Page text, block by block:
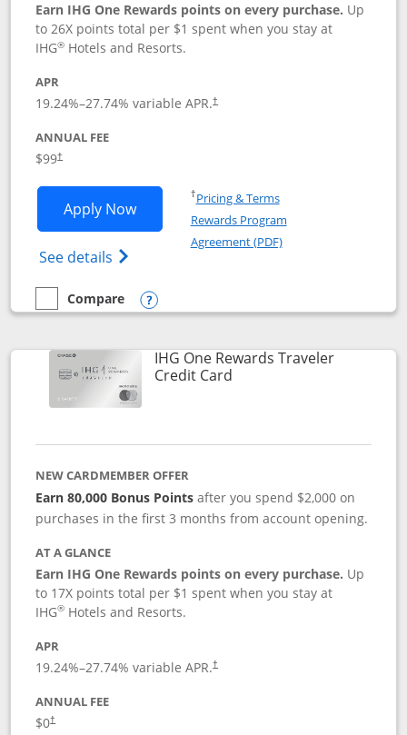
Earn IHG One Rewards points on every purchase. Up
to 26X points total per $1 spent when you stay at
IHG® Hotels and Resorts.
APR
19.24%–27.74% variable APR.†
ANNUAL FEE
$99†
Apply NowOpens IHG One Rewards Premier
See details Opens IHG One Rewards Premier credit
†Pricing & TermsOpens in a new window
Rewards Program
Agreement (PDF)Opens in a new
empty checkbox
Compare
Compare the IHG One Rewards Premier
Opens compare popup dialog
IHG One Rewards Traveler
Credit CardLinks to product page
NEW CARDMEMBER OFFER
Earn 80,000 Bonus Points after you spend $2,000 on
purchases in the first 3 months from account opening.
AT A GLANCE
Earn IHG One Rewards points on every purchase. Up
to 17X points total per $1 spent when you stay at
IHG® Hotels and Resorts.
APR
19.24%–27.74% variable APR.†
ANNUAL FEE
$0†